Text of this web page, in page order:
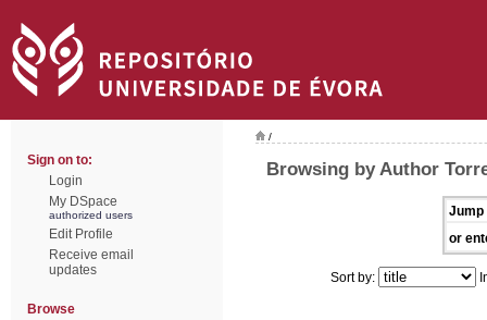
Sign on to:
Login
My DSpace
authorized users
Edit Profile
Receive email
updates
Browse
/
Browsing by Author
Jump
or
Sort by: